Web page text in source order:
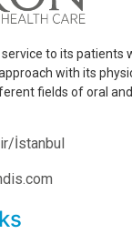
service to its patients
with its
fields of oral
İstanbul